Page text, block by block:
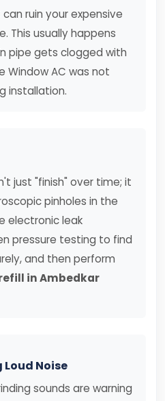
ruin your expensive
This usually happens
pipe gets clogged with
Window AC was not
installation.
just "finish" over time; it
pinholes in the
electronic leak
pressure testing to find
and then perform
in Ambedkar
Noise
sounds are warning